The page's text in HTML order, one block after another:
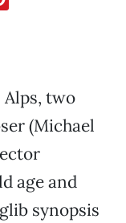
Alps, two
(Michael
age and
synopsis